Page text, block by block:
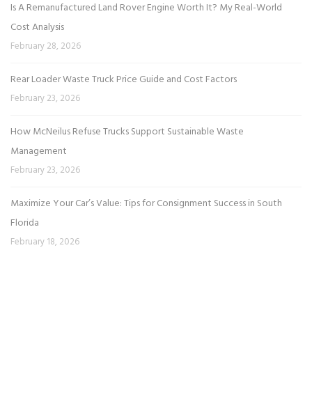
Is A Remanufactured Land Rover Engine Worth It? My Real-World
Cost Analysis
February 28, 2026
Rear Loader Waste Truck Price Guide and Cost Factors
February 23, 2026
How McNeilus Refuse Trucks Support Sustainable Waste
Management
February 23, 2026
Maximize Your Car’s Value: Tips for Consignment Success in South
Florida
February 18, 2026